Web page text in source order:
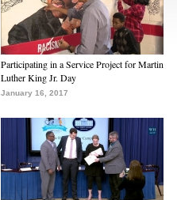
Participating in a Service Project for Martin
Luther King Jr. Day
January 16, 2017